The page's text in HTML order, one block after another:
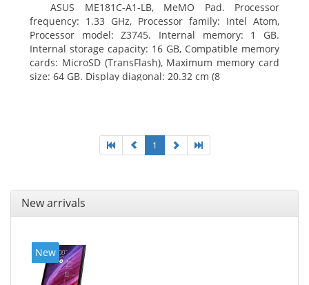
ASUS ME181C-A1-LB, MeMO Pad. Processor
frequency: 1.33 GHz, Processor family: Intel Atom,
Processor model: Z3745. Internal memory: 1 GB.
Internal storage capacity: 16 GB, Compatible memory
cards: MicroSD (TransFlash), Maximum memory card
size: 64 GB. Display diagonal: 20.32 cm (8
1
New arrivals
New